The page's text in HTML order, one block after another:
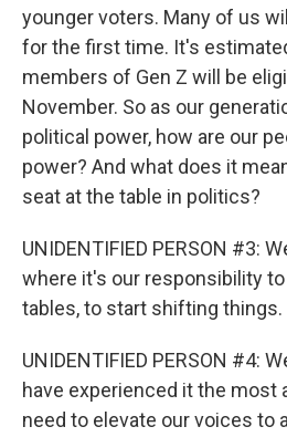
younger voters. Many of us
for the first time. It's
members of Gen Z will be
November. So as our
political power, how are our
power? And what does it
seat at the table in politics?
UNIDENTIFIED PERSON #3:
where it's our responsibility
tables, to start shifting things.
UNIDENTIFIED PERSON #4:
have experienced it the most
need to elevate our voices to